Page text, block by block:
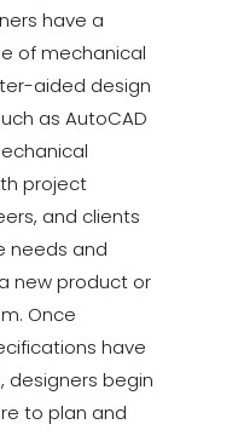
have a
of mechanical
aided design
as AutoCAD
project
and clients
needs and
new product or
Once
have
designers begin
to plan and